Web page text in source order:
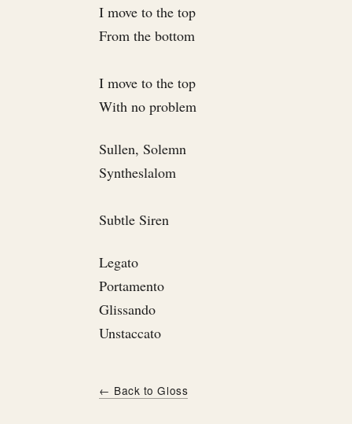
I move to the top
From the bottom
I move to the top
With no problem
Sullen, Solemn
Syntheslalom
Subtle Siren
Legato
Portamento
Glissando
Unstaccato
← Back to Gloss